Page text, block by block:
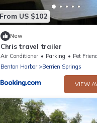
From US $102
New
Chris travel trailer
Air Conditioner Parking
Pet
Benton Harbor
Berrien Springs
VIEW